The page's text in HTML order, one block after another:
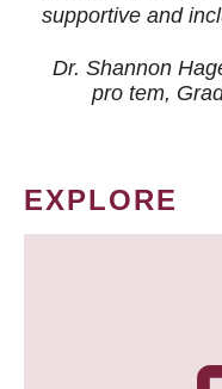
supportive and
Dr. Shannon
pro tem,
EXPLORE